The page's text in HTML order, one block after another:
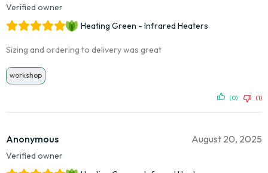
Verified owner
Heating Green - Infrared Heaters
Sizing and ordering to delivery was great
workshop
(0) (1)
Anonymous
Verified owner
August 20, 2025